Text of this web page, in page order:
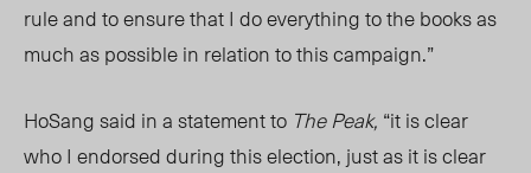
rule and to ensure that I do everything to the books as
much as possible in relation to this campaign.”
HoSang said in a statement to The Peak, “it is clear
who I endorsed during this election, just as it is clear